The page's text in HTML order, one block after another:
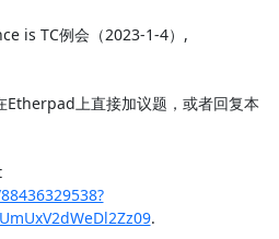
is TC例会（2023-1-4）,
Etherpad上直接加议题，或者回复本
You can join the meeting at
.